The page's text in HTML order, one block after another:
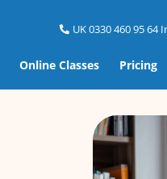
UK 0330 460 95 64
Online Classes Pricing